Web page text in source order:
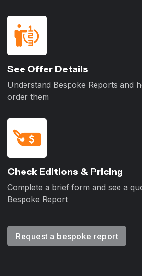
See Offer Details
Understand Bespoke Reports and
order them
Check Editions & Pricing
Complete a brief form and see a
Bespoke Report
Request a bespoke report